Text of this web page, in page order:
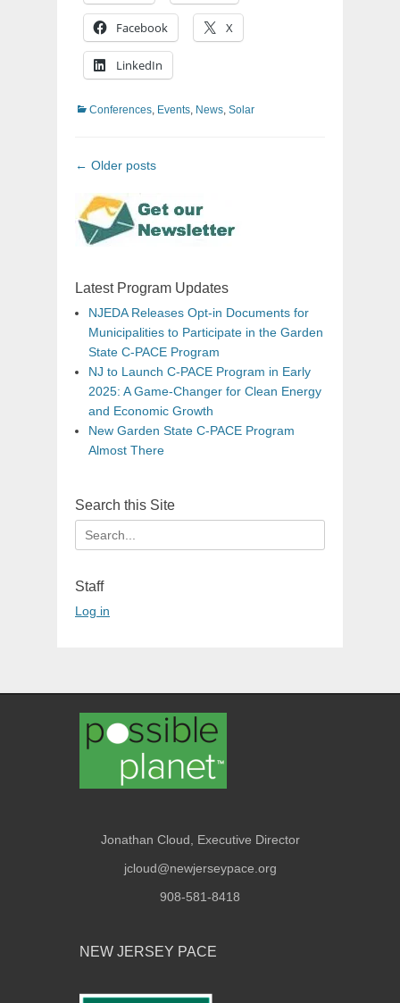
Facebook X
LinkedIn
Categories
Conferences, Events, News, Solar
Post
← Older posts
Latest Program Updates
NJEDA Releases Opt-in Documents for
Municipalities to Participate in the Garden
State C-PACE Program
NJ to Launch C-PACE Program in Early
2025: A Game-Changer for Clean Energy
and Economic Growth
New Garden State C-PACE Program
Almost There
Search this Site
Search
for:
Staff
Log in
Jonathan Cloud, Executive Director
jcloud@newjerseypace.org
908-581-8418
NEW JERSEY PACE